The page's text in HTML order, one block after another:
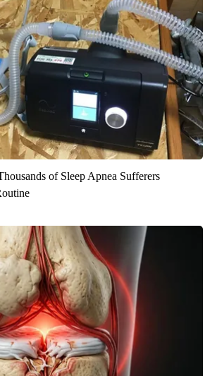
of Sleep Apnea Sufferers